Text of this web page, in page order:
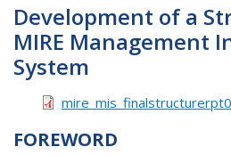
Development of a
MIRE Management
System
FOREWORD